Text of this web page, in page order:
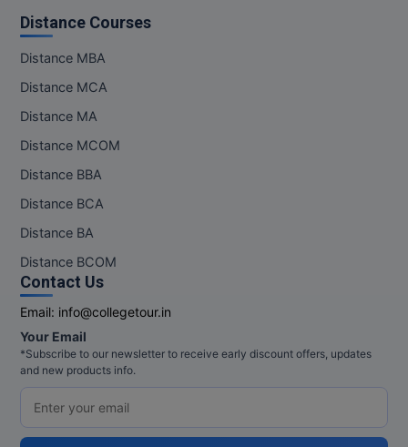
Distance Courses
Distance MBA
Distance MCA
Distance MA
Distance MCOM
Distance BBA
Distance BCA
Distance BA
Distance BCOM
Contact Us
Email: info@collegetour.in
Your Email
*Subscribe to our newsletter to receive early discount offers, updates
and new products info.